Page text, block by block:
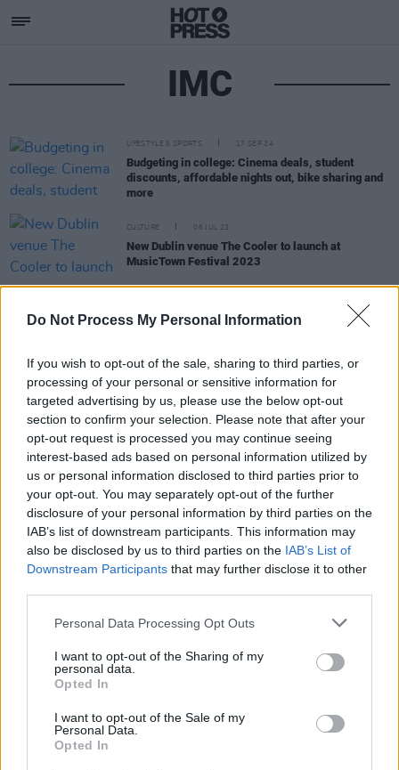
Do Not Process My Personal Information
If you wish to opt-out of the sale, sharing to third parties, or
processing of your personal or sensitive information for
targeted advertising by us, please use the below opt-out
section to confirm your selection. Please note that after your
opt-out request is processed you may continue seeing
interest-based ads based on personal information utilized by
us or personal information disclosed to third parties prior to
your opt-out. You may separately opt-out of the further
disclosure of your personal information by third parties on the
IAB’s list of downstream participants. This information may
also be disclosed by us to third parties on the IAB’s List of
Downstream Participants that may further disclose it to other
Personal Data Processing Opt Outs
I want to opt-out of the Sharing of my
personal data.
Opted In
I want to opt-out of the Sale of my
Personal Data.
Opted In
IMC
LIFESTYLE & SPORTS 17 SEP 24
Budgeting in college: Cinema deals, student
discounts, affordable nights out, bike sharing and
more
CULTURE 06 JUL 23
New Dublin venue The Cooler to launch at
MusicTown Festival 2023
Improvised Music Company to host Criss Cross
Van Morrison Project
Up Close and Personal